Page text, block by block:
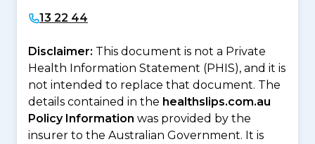
13 22 44
Disclaimer: This document is not a Private
Health Information Statement (PHIS), and it is
not intended to replace that document. The
details contained in the healthslips.com.au
Policy Information was provided by the
insurer to the Australian Government. It is